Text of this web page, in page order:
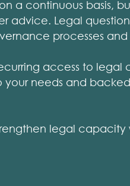
a continuous basis,
advice. Legal
processes
access to legal
your needs and
legal capacity